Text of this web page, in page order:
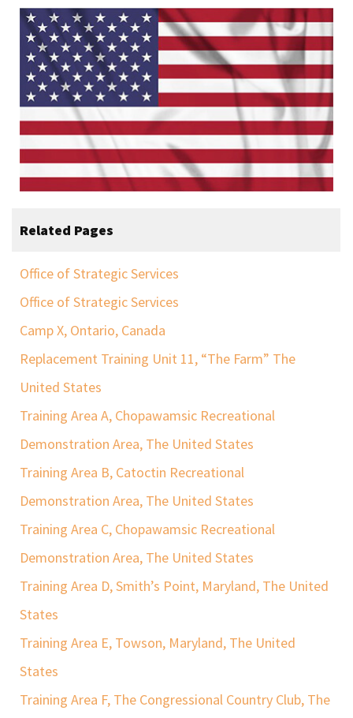
Related Pages
Office of Strategic Services
Office of Strategic Services
Camp X, Ontario, Canada
Replacement Training Unit 11, “The Farm” The
United States
Training Area A, Chopawamsic Recreational
Demonstration Area, The United States
Training Area B, Catoctin Recreational
Demonstration Area, The United States
Training Area C, Chopawamsic Recreational
Demonstration Area, The United States
Training Area D, Smith’s Point, Maryland, The United
States
Training Area E, Towson, Maryland, The United
States
Training Area F, The Congressional Country Club, The